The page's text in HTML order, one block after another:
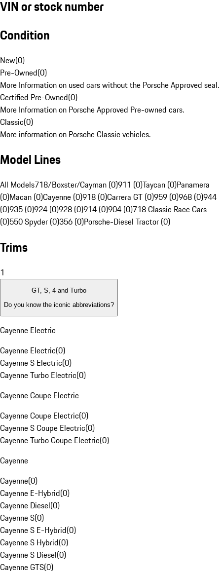
VIN or stock number
Condition
New(0)
Pre-Owned(0)
More Information on used cars without the Porsche Approved seal.
Certified Pre-Owned(0)
More Information on Porsche Approved Pre-owned cars.
Classic(0)
More information on Porsche Classic vehicles.
Model Lines
All Models718/Boxster/Cayman (0)911 (0)Taycan (0)Panamera
(0)Macan (0)Cayenne (0)918 (0)Carrera GT (0)959 (0)968 (0)944
(0)935 (0)924 (0)928 (0)914 (0)904 (0)718 Classic Race Cars
(0)550 Spyder (0)356 (0)Porsche-Diesel Tractor (0)
Trims
1
GT, S, 4 and Turbo
Do you know the iconic abbreviations?
Cayenne Electric
Cayenne Electric(0)
Cayenne S Electric(0)
Cayenne Turbo Electric(0)
Cayenne Coupe Electric
Cayenne Coupe Electric(0)
Cayenne S Coupe Electric(0)
Cayenne Turbo Coupe Electric(0)
Cayenne
Cayenne(0)
Cayenne E-Hybrid(0)
Cayenne Diesel(0)
Cayenne S(0)
Cayenne S E-Hybrid(0)
Cayenne S Hybrid(0)
Cayenne S Diesel(0)
Cayenne GTS(0)